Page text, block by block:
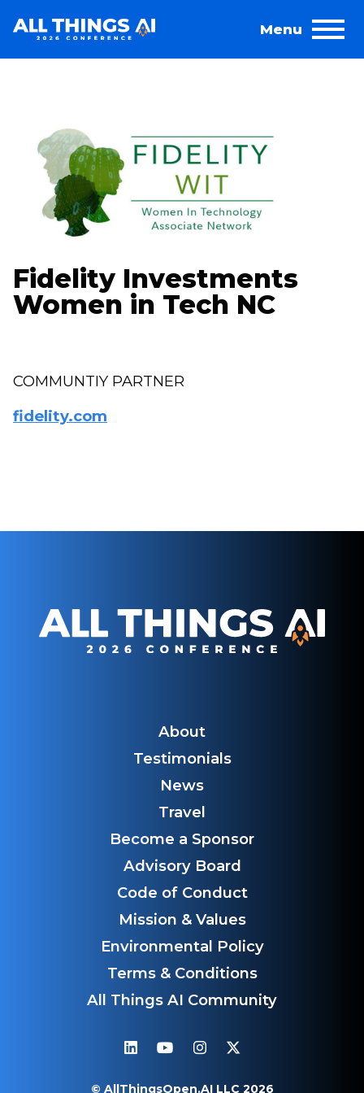
Fidelity Investments
Women in Tech NC
COMMUNTIY PARTNER
fidelity.com
About
Testimonials
News
Travel
Become a Sponsor
Advisory Board
Code of Conduct
Mission & Values
Environmental Policy
Terms & Conditions
All Things AI Community
© AllThingsOpen.AI LLC 2026